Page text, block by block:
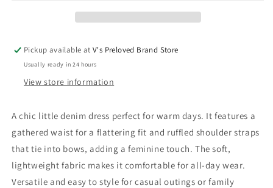
Pickup available atV's Preloved Brand Store
Usually ready in 24 hours
View store information
A chic little denim dress perfect for warm days. It features a
gathered waist for a flattering fit and ruffled shoulder straps
that tie into bows, adding a feminine touch. The soft,
lightweight fabric makes it comfortable for all-day wear.
Versatile and easy to style for casual outings or family